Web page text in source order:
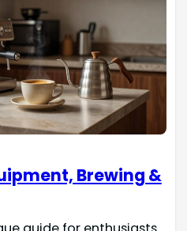
Brewing &